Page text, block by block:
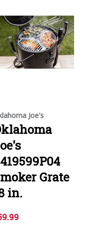
Joe's
Grate
in.